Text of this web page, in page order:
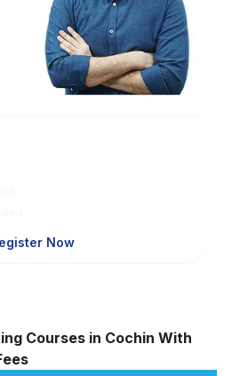
Now
Courses in Cochin With